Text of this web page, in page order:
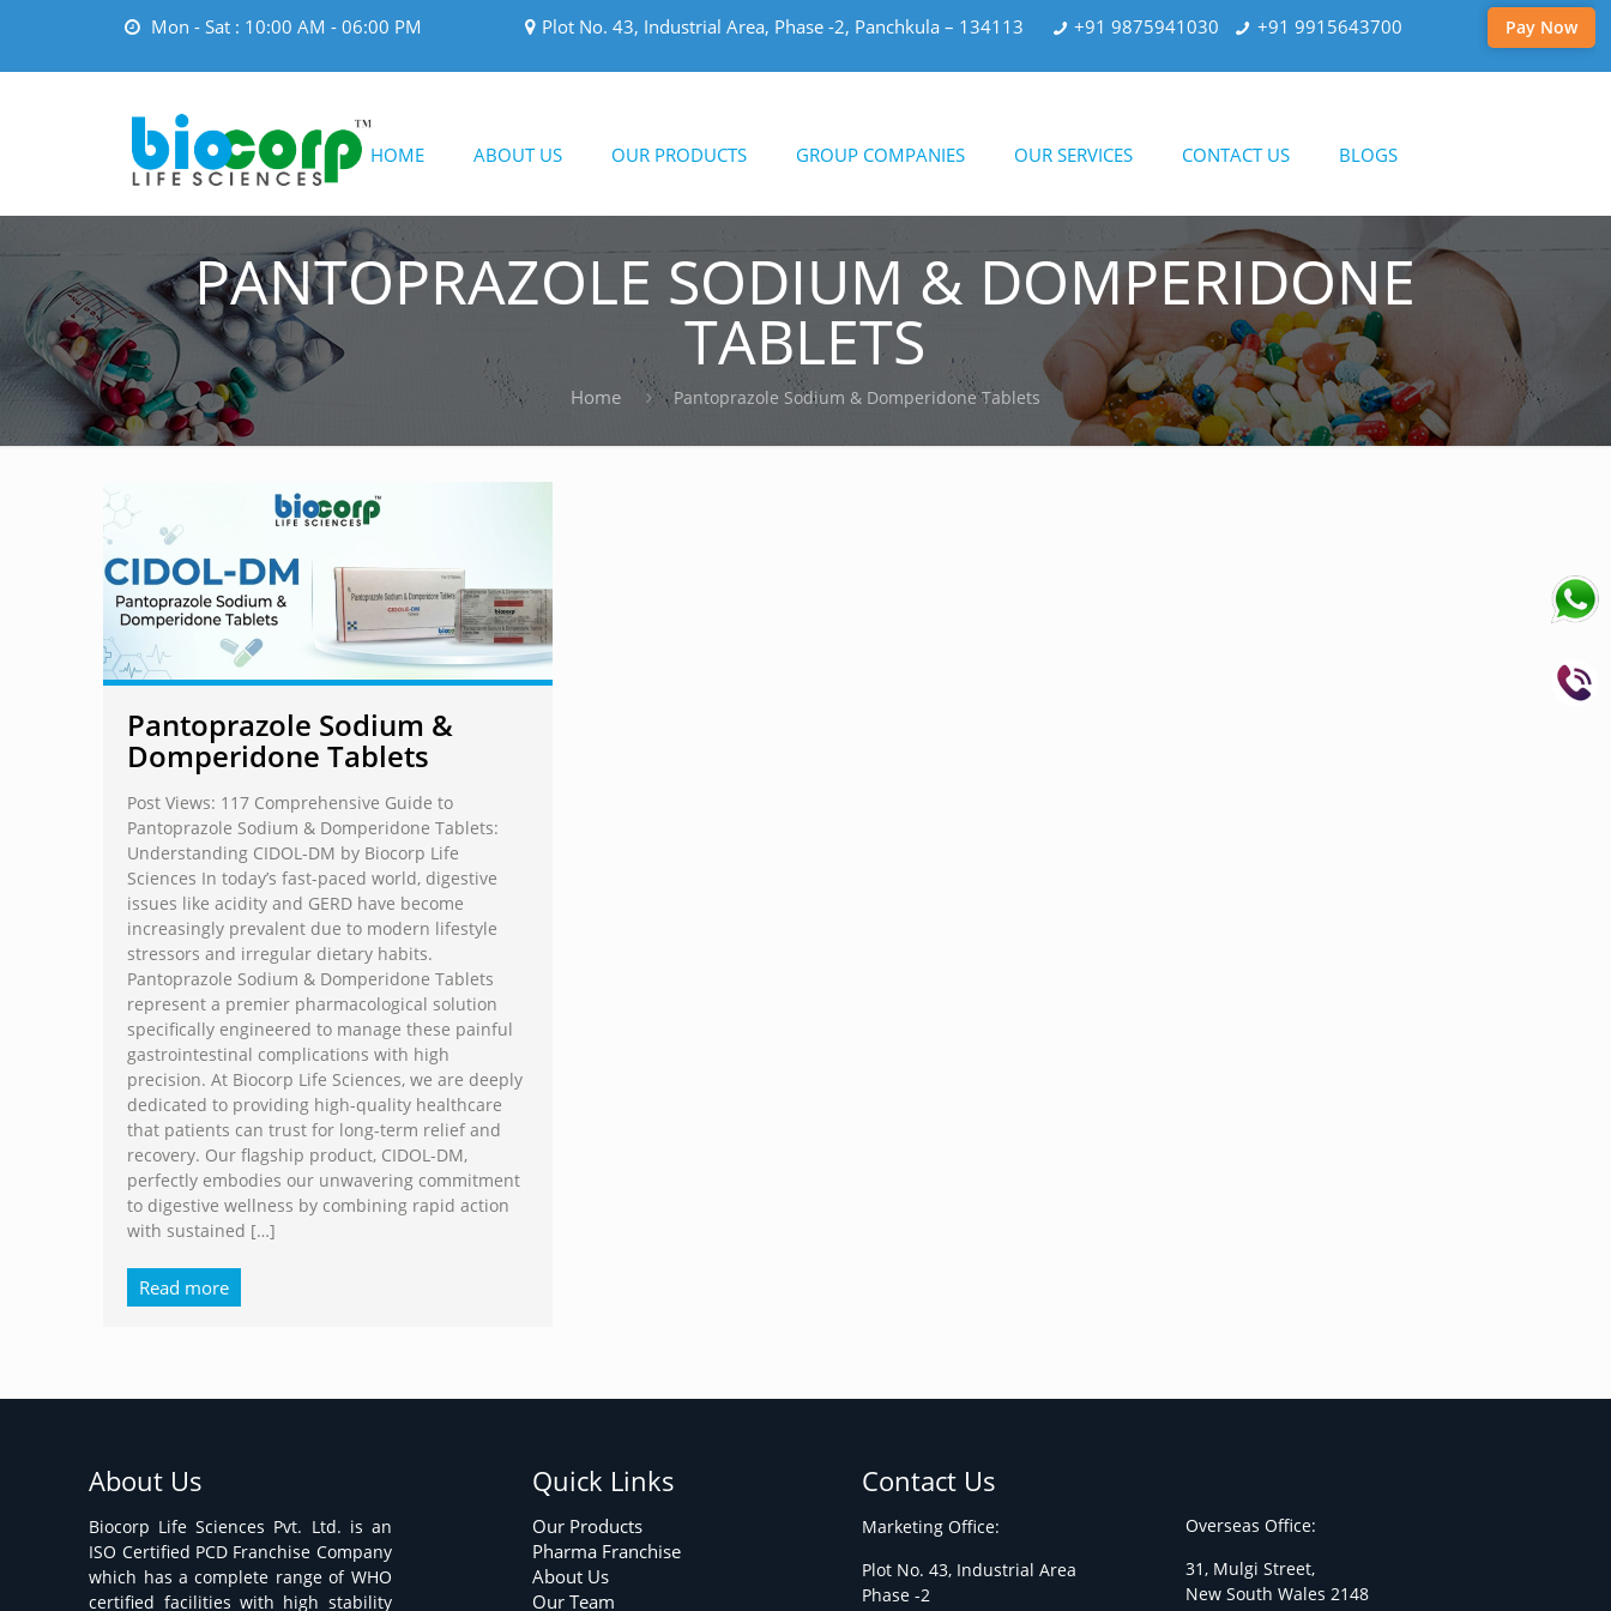
Mon - Sat : 10:00 AM - 06:00 PM Plot No. 43, Industrial Area, Phase -2, Panchkula – 134113 +91 9875941030 +91 9915643700 Pay Now
HOME ABOUT US OUR PRODUCTS GROUP COMPANIES OUR SERVICES CONTACT US BLOGS
PANTOPRAZOLE SODIUM & DOMPERIDONE
TABLETS
Home Pantoprazole Sodium & Domperidone Tablets
Pantoprazole Sodium &
Domperidone Tablets
Post Views: 117 Comprehensive Guide to
Pantoprazole Sodium & Domperidone Tablets:
Understanding CIDOL-DM by Biocorp Life
Sciences In today’s fast-paced world, digestive
issues like acidity and GERD have become
increasingly prevalent due to modern lifestyle
stressors and irregular dietary habits.
Pantoprazole Sodium & Domperidone Tablets
represent a premier pharmacological solution
specifically engineered to manage these painful
gastrointestinal complications with high
precision. At Biocorp Life Sciences, we are deeply
dedicated to providing high-quality healthcare
that patients can trust for long-term relief and
recovery. Our flagship product, CIDOL-DM,
perfectly embodies our unwavering commitment
to digestive wellness by combining rapid action
with sustained […]
Read more
About Us
Biocorp Life Sciences Pvt. Ltd. is an
ISO Certified PCD Franchise Company
which has a complete range of WHO
certified facilities with high stability
Quick Links
Our Products
Pharma Franchise
About Us
Our Team
Contact Us
Marketing Office:
Plot No. 43, Industrial Area
Phase -2
Overseas Office:
31, Mulgi Street,
New South Wales 2148